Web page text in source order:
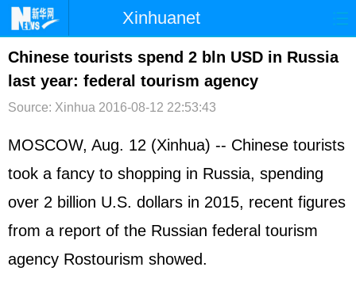
Xinhuanet
首页 时政 国际 港澳
台湾 财经 法治
文娱 图片 视频 论坛
博客 微博
Chinese tourists spend 2 bln USD in Russia
last year: federal tourism agency
Source: Xinhua 2016-08-12 22:53:43
MOSCOW, Aug. 12 (Xinhua) -- Chinese tourists
took a fancy to shopping in Russia, spending
over 2 billion U.S. dollars in 2015, recent figures
from a report of the Russian federal tourism
agency Rostourism showed.